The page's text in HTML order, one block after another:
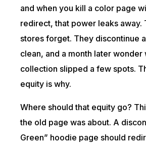
and when you kill a color page
redirect, that power leaks away.
stores forget. They discontinue
clean, and a month later wonder
collection slipped a few spots.
equity is why.
Where should that equity go?
the old page was about. A
Green” hoodie page should